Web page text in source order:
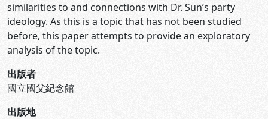
similarities to and connections with Dr. Sun’s party
ideology. As this is a topic that has not been studied
before, this paper attempts to provide an exploratory
analysis of the topic.
出版者
國立國父紀念館
出版地